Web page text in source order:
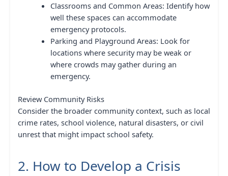
Classrooms and Common Areas: Identify how
well these spaces can accommodate
emergency protocols.
Parking and Playground Areas: Look for
locations where security may be weak or
where crowds may gather during an
emergency.
Review Community Risks
Consider the broader community context, such as local
crime rates, school violence, natural disasters, or civil
unrest that might impact school safety.
2. How to Develop a Crisis